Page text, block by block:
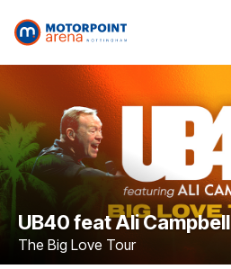
UB40 feat Ali Campbell
The Big Love Tour